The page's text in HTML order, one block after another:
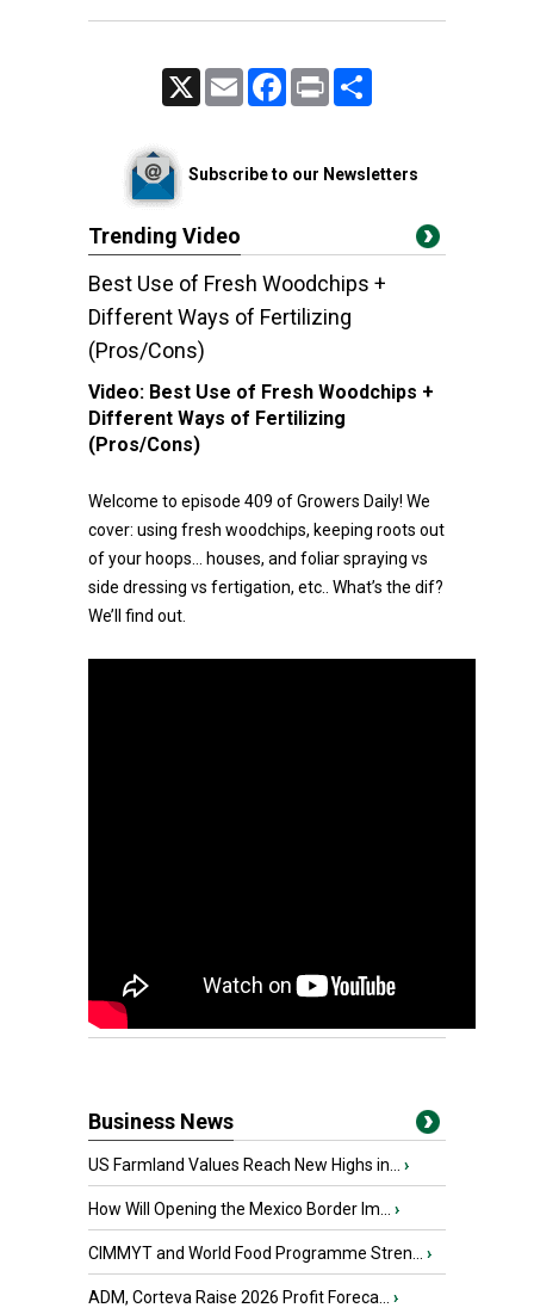
Email FacebookPrint
Subscribe to our Newsletters
Trending Video
Best Use of Fresh Woodchips +
Different Ways of Fertilizing
(Pros/Cons)
Video: Best Use of Fresh Woodchips +
Different Ways of Fertilizing
(Pros/Cons)
Welcome to episode 409 of Growers Daily! We
cover: using fresh woodchips, keeping roots out
of your hoops… houses, and foliar spraying vs
side dressing vs fertigation, etc.. What’s the dif?
We’ll find out.
Business News
US Farmland Values Reach New Highs in... ›
How Will Opening the Mexico Border Im... ›
CIMMYT and World Food Programme Stren... ›
ADM, Corteva Raise 2026 Profit Foreca... ›